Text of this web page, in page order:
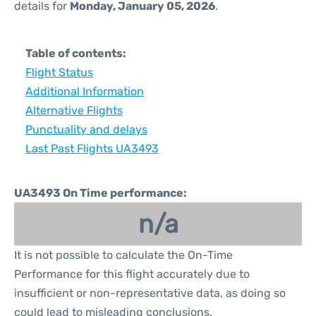
details for Monday, January 05, 2026.
Table of contents:
Flight Status
Additional Information
Alternative Flights
Punctuality and delays
Last Past Flights UA3493
UA3493 On Time performance:
n/a
It is not possible to calculate the On-Time
Performance for this flight accurately due to
insufficient or non-representative data, as doing so
could lead to misleading conclusions.